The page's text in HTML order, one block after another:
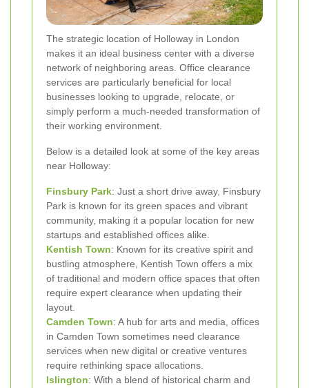
The strategic location of Holloway in London
makes it an ideal business center with a diverse
network of neighboring areas. Office clearance
services are particularly beneficial for local
businesses looking to upgrade, relocate, or
simply perform a much-needed transformation of
their working environment.
Below is a detailed look at some of the key areas
near Holloway:
Finsbury Park: Just a short drive away, Finsbury
Park is known for its green spaces and vibrant
community, making it a popular location for new
startups and established offices alike.
Kentish Town: Known for its creative spirit and
bustling atmosphere, Kentish Town offers a mix
of traditional and modern office spaces that often
require expert clearance when updating their
layout.
Camden Town: A hub for arts and media, offices
in Camden Town sometimes need clearance
services when new digital or creative ventures
require rethinking space allocations.
Islington: With a blend of historical charm and